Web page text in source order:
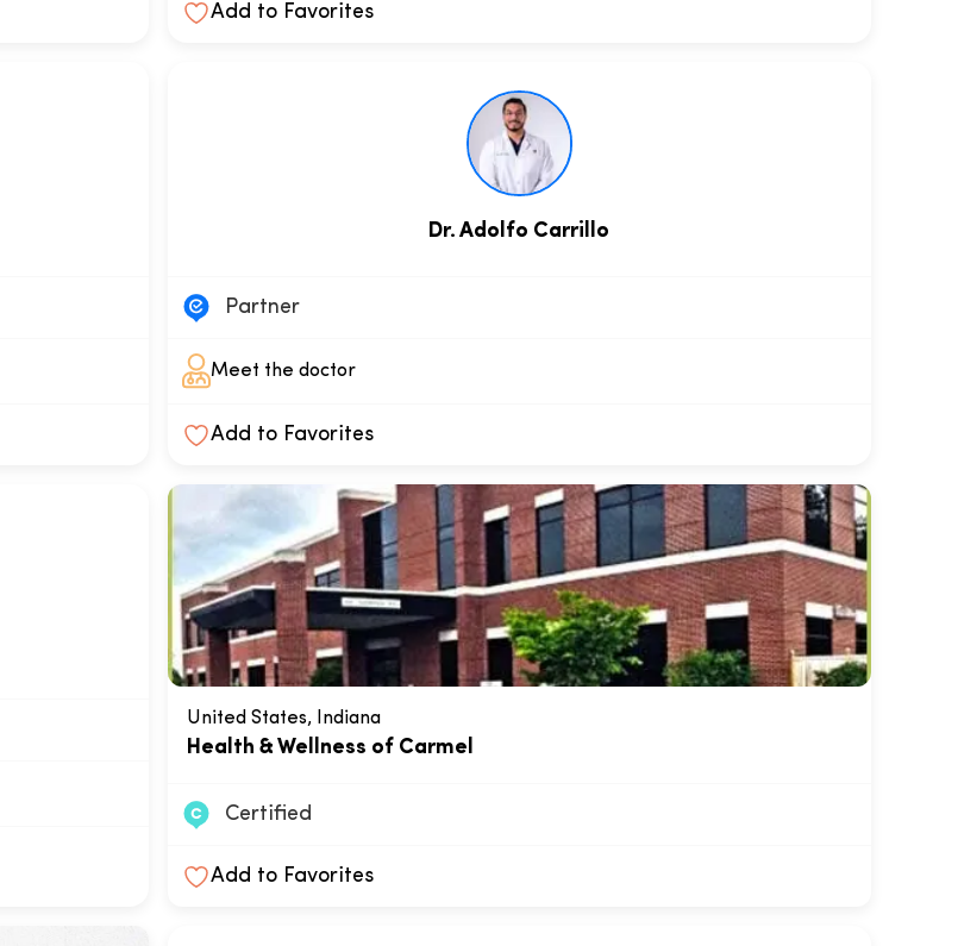
Add to Favorites
Dr. Adolfo Carrillo
Partner
Meet the doctor
Add to Favorites
United States, Indiana
Health & Wellness of Carmel
Certified
Add to Favorites